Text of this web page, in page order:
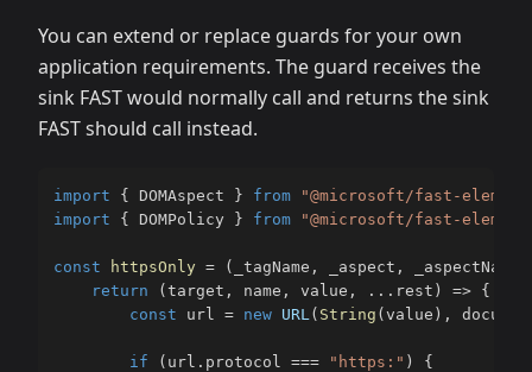
You can extend or replace guards for your own
application requirements. The guard receives the
sink FAST would normally call and returns the sink
FAST should call instead.
import { DOMAspect } from
"@microsoft/fast-
import
{ DOMPolicy } from "@microsoft/fast-
const httpsOnly = ( _tagName , _aspect , _aspectName
return
( target , name , value , ... rest ) => {
const url = new URL ( String ( value ) ,
if ( url . protocol === "https:" )
{